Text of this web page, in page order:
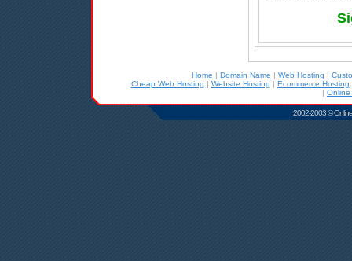
Home | Domain Name | Web Hosting |
Cheap Web Hosting | Website Hosting | Ecommerce Hosting
|
2002-2003 ©